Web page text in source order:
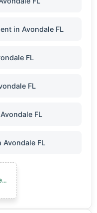
in Avondale FL
FL
FL
FL
Avondale FL